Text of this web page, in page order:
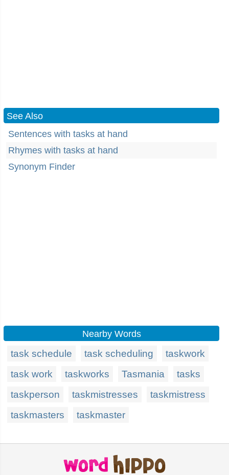
See Also
Sentences with tasks at hand
Rhymes with tasks at hand
Synonym Finder
Nearby Words
task schedule task scheduling
taskwork
task work
taskworks Tasmania
tasks
taskperson
taskmistresses
taskmistress
taskmasters
taskmaster